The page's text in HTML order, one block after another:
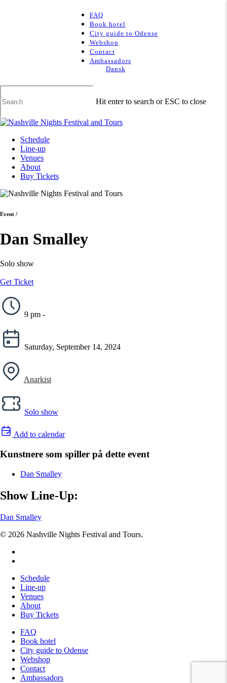
FAQ
Book hotel
City guide to Odense
Webshop
Contact
Ambassadors
Dansk
Hit enter to search or ESC to close
Close
Menu
Schedule
Line-up
Venues
About
Buy Tickets
Event /
Dan Smalley
Solo show
Get Ticket
9 pm -
Saturday, September 14, 2024
Anarkist
Solo show
Add to calendar
Kunstnere som spiller på dette event
Dan Smalley
Show Line-Up:
Dan Smalley
© 2026 Nashville Nights Festival and Tours.
Close
Menu
Schedule
Line-up
Venues
About
Buy Tickets
FAQ
Book hotel
City guide to Odense
Webshop
Contact
Ambassadors